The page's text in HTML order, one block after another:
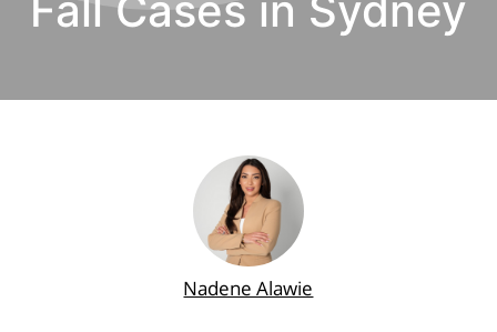
Nadene Alawie